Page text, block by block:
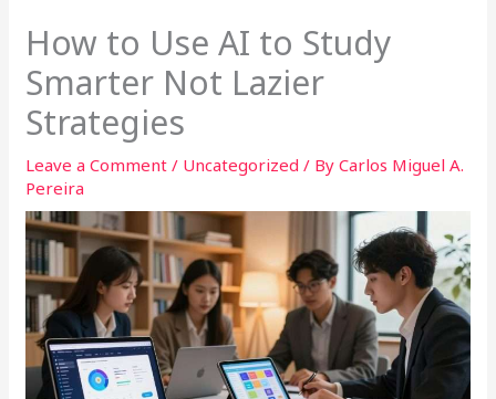
How to Use AI to Study
Smarter Not Lazier
Strategies
Leave a Comment / Uncategorized / ByCarlos Miguel A.
Pereira